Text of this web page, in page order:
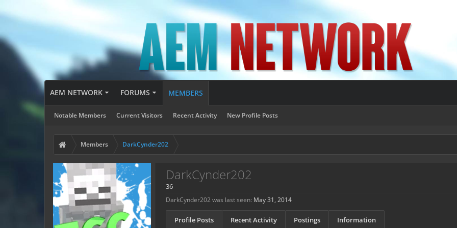
AEM NETWORK FORUMS MEMBERS
Notable Members Current Visitors Recent Activity New Profile Posts
Members DarkCynder202
DarkCynder202
36
DarkCynder202 was last seen: May 31, 2014
Profile Posts Recent Activity Postings Information